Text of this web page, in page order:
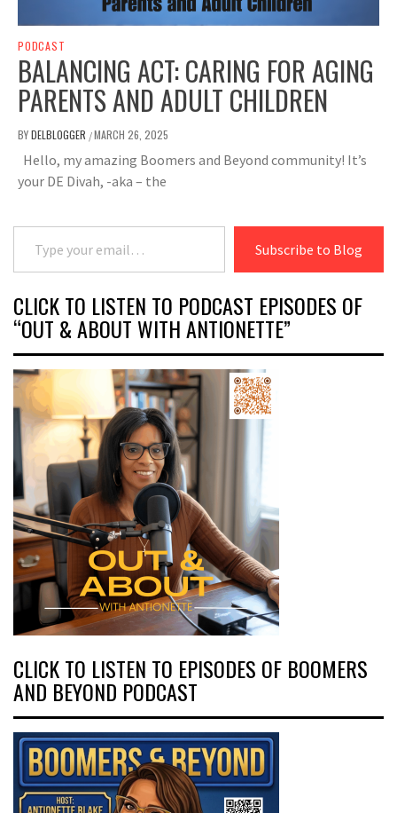
PODCAST
BALANCING ACT: CARING FOR AGING
PARENTS AND ADULT CHILDREN
BYDELBLOGGER /MARCH 26, 2025
Hello, my amazing Boomers and Beyond community! It’s
your DE Divah, -aka – the
Type your email…
Subscribe to Blog
CLICK TO LISTEN TO PODCAST EPISODES OF
“OUT & ABOUT WITH ANTIONETTE”
CLICK TO LISTEN TO EPISODES OF BOOMERS
AND BEYOND PODCAST